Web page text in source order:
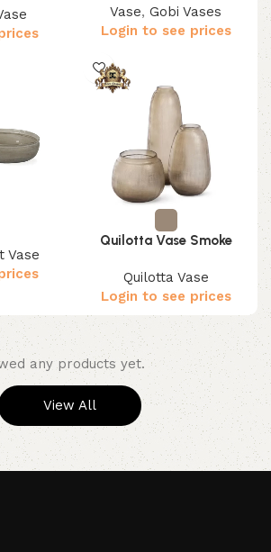
Vase, Gobi Vases
Login to see prices
Vase
Quilotta Vase Smoke
Quilotta Vase
Login to see prices
any products yet.
View All